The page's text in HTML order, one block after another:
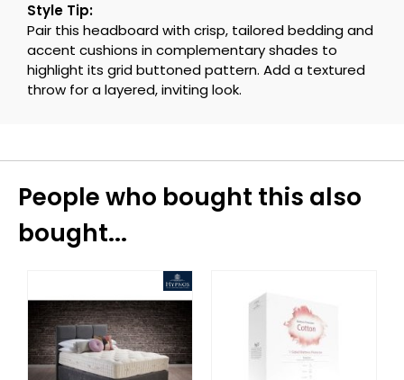
Style Tip:
Pair this headboard with crisp, tailored bedding and
accent cushions in complementary shades to
highlight its grid buttoned pattern. Add a textured
throw for a layered, inviting look.
People who bought this also
bought...